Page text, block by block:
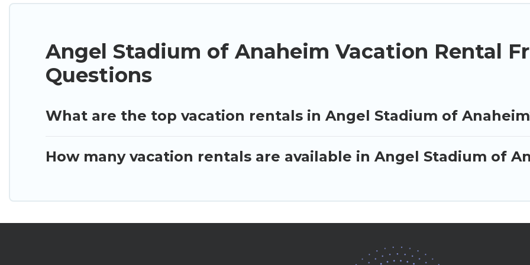
Angel Stadium of Anaheim Vacation Rental
Questions
What are the top vacation rentals in Angel Stadium of
How many vacation rentals are available in Angel Stadium of